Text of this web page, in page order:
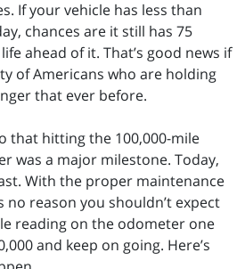
If your vehicle has less than
chances are it still has 75
ahead of it. That’s good news if
of Americans who are holding
that ever before.
that hitting the 100,000-mile
was a major milestone. Today,
With the proper maintenance
no reason you shouldn’t expect
reading on the odometer one
and keep on going. Here’s